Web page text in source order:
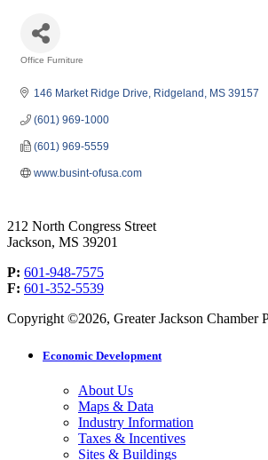
Office Furniture
146 Market Ridge Drive Ridgeland MS 39157
(601) 969-1000
(601) 969-5559
www.busint-ofusa.com
212 North Congress Street
Jackson, MS 39201
P: 601-948-7575
F: 601-352-5539
Copyright ©2026, Greater Jackson Chamber
Economic Development
About Us
Maps & Data
Industry Information
Taxes & Incentives
Sites & Buildings